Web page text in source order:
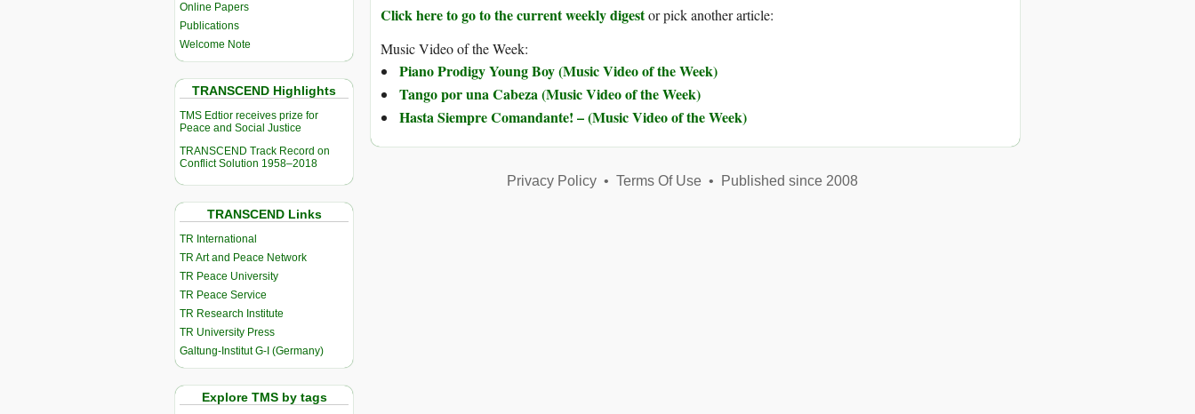
Online Papers
Publications
Welcome Note
TRANSCEND Highlights
TMS Edtior receives prize for
Peace and Social Justice
TRANSCEND Track Record on
Conflict Solution 1958–2018
TRANSCEND Links
TR International
TR Art and Peace Network
TR Peace University
TR Peace Service
TR Research Institute
TR University Press
Galtung-Institut G-I (Germany)
Explore TMS by tags
Click here to go to the current weekly digestor pick another article:
Music Video of the Week:
Piano Prodigy Young Boy (Music Video of the Week)
Tango por una Cabeza (Music Video of the Week)
Hasta Siempre Comandante! – (Music Video of the Week)
Privacy Policy• Terms Of Use• Published since 2008